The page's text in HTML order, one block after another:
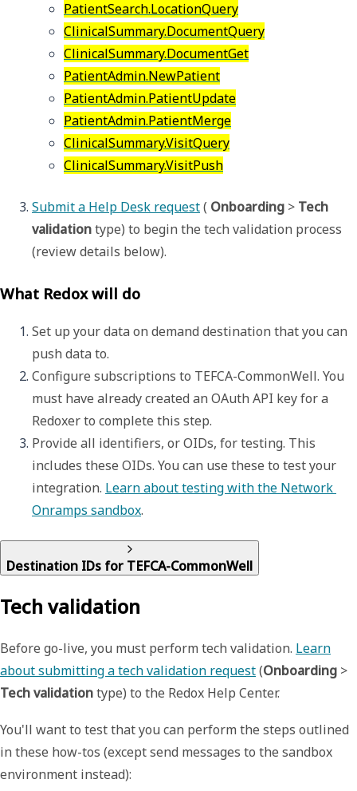
PatientSearch.LocationQuery
ClinicalSummary.DocumentQuery
ClinicalSummary.DocumentGet
PatientAdmin.NewPatient
PatientAdmin.PatientUpdate
PatientAdmin.PatientMerge
ClinicalSummary.VisitQuery
ClinicalSummary.VisitPush
Submit a Help Desk request ( Onboarding > Tech
validation type) to begin the tech validation process
(review details below).
What Redox will do
Set up your data on demand destination that you can
push data to.
Configure subscriptions to TEFCA-CommonWell. You
must have already created an OAuth API key for a
Redoxer to complete this step.
Provide all identifiers, or OIDs, for testing. This
includes these OIDs. You can use these to test your
integration. Learn about testing with the Network
Onramps sandbox.
Destination IDs for TEFCA-CommonWell
Tech validation
Before go-live, you must perform tech validation. Learn
about submitting a tech validation request(Onboarding >
Tech validationtype) to the Redox Help Center.
You'll want to test that you can perform the steps outlined
in these how-tos (except send messages to the sandbox
environment instead):